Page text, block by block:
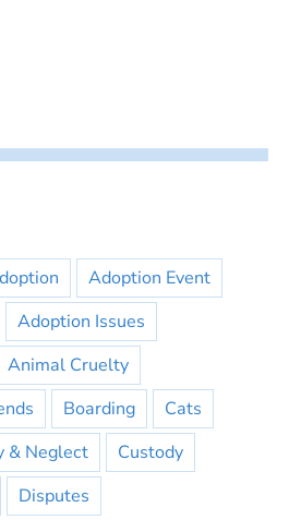
Adoption Event
Adoption Issues
Animal Cruelty
Boarding
Cats
& Neglect
Custody
Disputes